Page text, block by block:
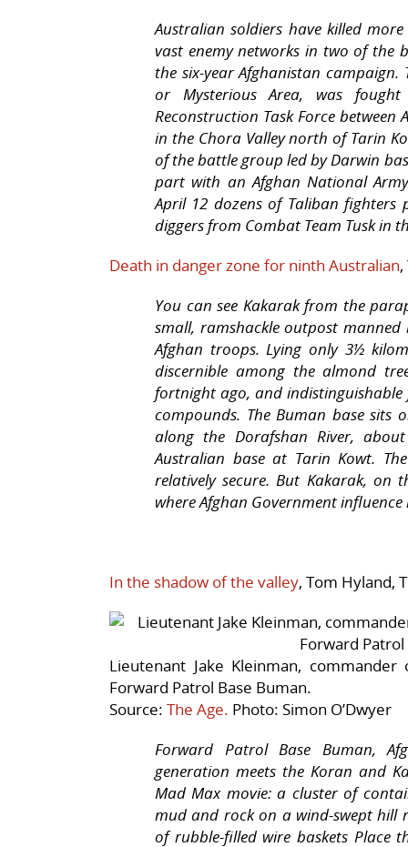
Australian soldiers have killed
vast enemy networks in two of the
the six-year Afghanistan campaign.
or Mysterious Area, was
Reconstruction Task Force
in the Chora Valley north of Tarin
of the battle group led by Darwin
part with an Afghan National
April 12 dozens of Taliban fighters
diggers from Combat Team Tusk in
Death in danger zone for ninth Australian
You can see Kakarak from the
small, ramshackle outpost
Afghan troops. Lying only 3½
discernible among the almond
fortnight ago, and
compounds. The Buman base
along the Dorafshan River,
Australian base at Tarin Kowt.
relatively secure. But Kakarak, on
where Afghan Government
In the shadow of the valley, Tom Hyland,
Lieutenant Jake Kleinman,
Forward Patrol Base Buman.
Source: The Age. Photo: Simon O’Dwyer
Forward Patrol Base Buman,
generation meets the Koran and
Mad Maxmovie: a cluster of
mud and rock on a wind-swept hill
of rubble-filled wire baskets Place